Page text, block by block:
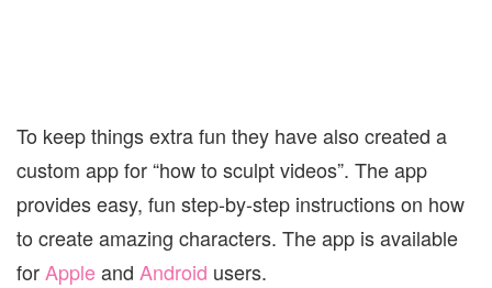
To keep things extra fun they have also created a
custom app for “how to sculpt videos”. The app
provides easy, fun step-by-step instructions on how
to create amazing characters. The app is available
forAppleand Android users.